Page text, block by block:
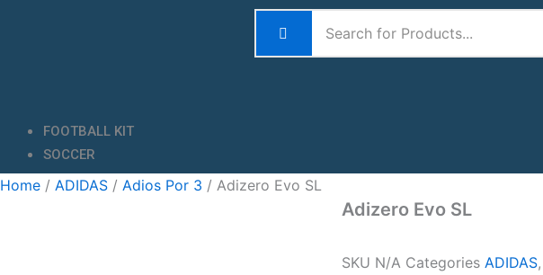
FOOTBALL KIT
SOCCER
Home / ADIDAS / Adios Por 3 / Adizero Evo SL
Adizero Evo SL
SKU N/A Categories ADIDAS,